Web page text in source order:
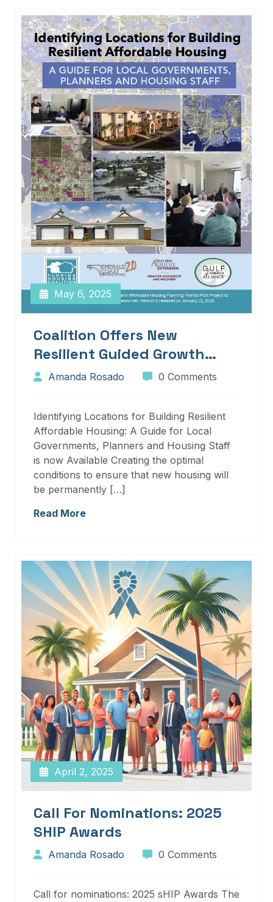
May 6, 2025
Coalition Offers New
Resilient Guided Growth
Services And Resources
Amanda Rosado 0 Comments
Identifying Locations for Building Resilient
Affordable Housing: A Guide for Local
Governments, Planners and Housing Staff
is now Available Creating the optimal
conditions to ensure that new housing will
be permanently […]
Read More
April 2, 2025
Call For Nominations: 2025
SHIP Awards
Amanda Rosado 0 Comments
Call for nominations: 2025 sHIP Awards The